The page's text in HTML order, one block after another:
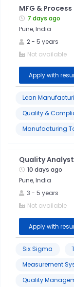
Python
MFG & Process
7 days ago
Pune, India
2- 5 years
Not available
Apply with
Lean
Quality &
Manufacturing
Quality
10 days ago
Pune, India
3 - 5 years
Not available
Apply with
Six Sigma
Measurement
Quality